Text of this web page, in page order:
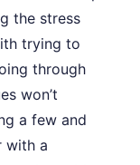
the stress
trying to
through
won’t
a few and
with a